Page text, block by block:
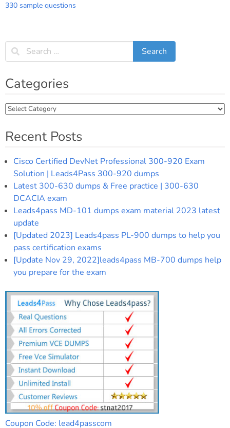
330 sample questions
Categories
Categories
Recent Posts
Cisco Certified DevNet Professional 300-920 Exam
Solution | Leads4Pass 300-920 dumps
Latest 300-630 dumps & Free practice | 300-630
DCACIA exam
Leads4pass MD-101 dumps exam material 2023 latest
update
[Updated 2023] Leads4pass PL-900 dumps to help you
pass certification exams
[Update Nov 29, 2022]leads4pass MB-700 dumps help
you prepare for the exam
Coupon Code: lead4passcom